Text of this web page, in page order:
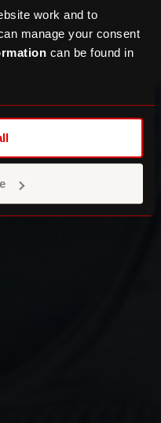
work and to
manage your consent
can be found in